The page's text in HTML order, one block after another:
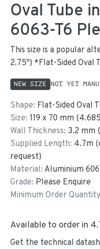
Oval Tube
6063-T6
This size is a popular
2.75") *Flat-Sided Oval
NEW SIZE NOT YET
Shape: Flat-Sided Oval
Size: 119 x 70 mm (4.685
Wall Thickness: 3.2 mm (
Supplied Length: 4.7m
request)
Material: Aluminium
Grade: Please Enquire
Minimum Order
Available to order in
Get the technical